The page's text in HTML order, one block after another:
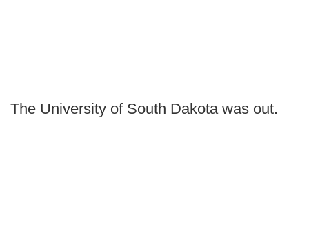
The University of South Dakota was out.